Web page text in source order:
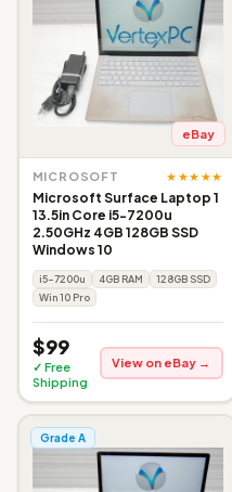
eBay
MICROSOFT ★★★★★
Microsoft Surface Laptop 1
13.5in Core i5-7200u
2.50GHz 4GB 128GB SSD
Windows 10
i5-7200u 4GB RAM
128GB SSD
Win 10 Pro
$99
✓ Free
Shipping
View on eBay →
Grade A